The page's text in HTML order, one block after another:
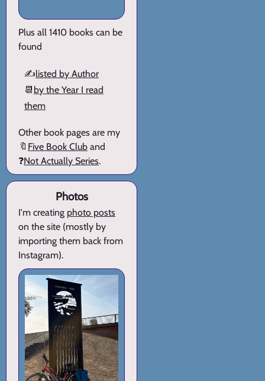
Plus all 1410 books can be
found
✍️listed by Author
📆 by the Year I read
them
Other book pages are my
🔖 Five Book Club and
❓Not Actually Series.
Photos
I'm creating photo posts
on the site (mostly by
importing them back from
Instagram).